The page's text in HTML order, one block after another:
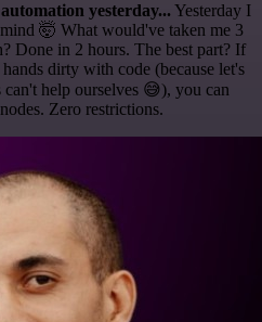
yesterday... Yesterday I
🤯 What would've taken me 3
Done in 2 hours. The best part? If
dirty with code (because let's
can't help ourselves 😅), you can
Zero restrictions.